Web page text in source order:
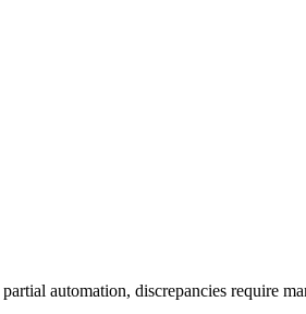
automation, discrepancies require